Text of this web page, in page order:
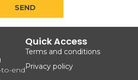
SEND
to-end
Quick Access
Terms and conditions
Privacy policy